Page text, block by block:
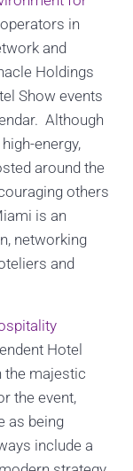
in
and
Holdings
Show events
Although
energy,
around the
others
is an
networking
and
Hotel
the majestic
the event,
as being
include a